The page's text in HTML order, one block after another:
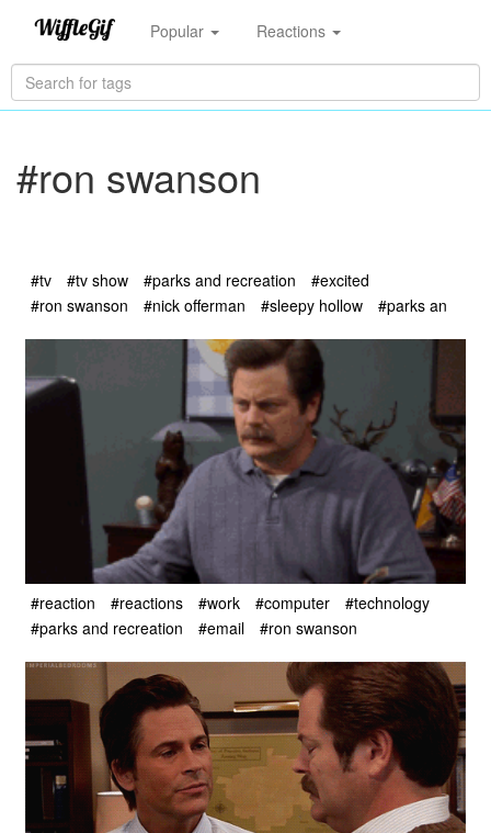
Popular Reactions
#ron swanson
#tv #tv show #parks and recreation
#excited
#ron swanson
#nick offerman #sleepy hollow #parks an
#reaction #reactions #work #computer
#technology
#parks and recreation
#email #ron swanson